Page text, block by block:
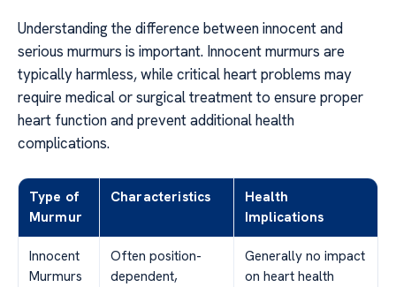
Understanding the difference between innocent and
serious murmurs is important. Innocent murmurs are
typically harmless, while critical heart problems may
require medical or surgical treatment to ensure proper
heart function and prevent additional health
complications.
Type of
Murmur
Characteristics
Health
Implications
Innocent
Murmurs
Often position-
dependent,
Generally no impact
on heart health